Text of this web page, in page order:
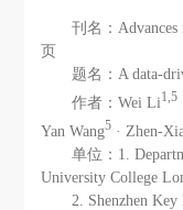
刊名：
页
题名：A
作者：Wei Li1,5
Yan Wang5 ·
单位：1.
University College
2. Shenzhen